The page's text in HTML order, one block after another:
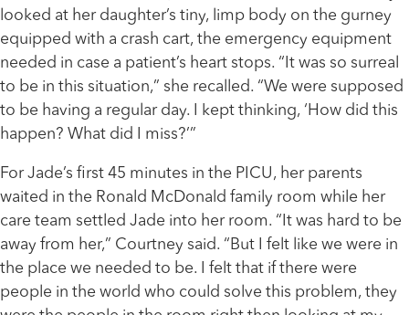
looked at her daughter’s tiny, limp body on the gurney
equipped with a crash cart, the emergency equipment
needed in case a patient’s heart stops. “It was so surreal
to be in this situation,” she recalled. “We were supposed
to be having a regular day. I kept thinking, ‘How did this
happen? What did I miss?’”
For Jade’s first 45 minutes in the PICU, her parents
waited in the Ronald McDonald family room while her
care team settled Jade into her room. “It was hard to be
away from her,” Courtney said. “But I felt like we were in
the place we needed to be. I felt that if there were
people in the world who could solve this problem, they